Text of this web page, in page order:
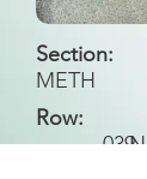
Section:
METH
Row:
N
039